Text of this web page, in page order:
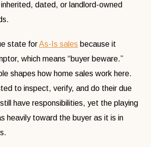
dated, or landlord-owned
state forAs-Is sales because it
which means “buyer beware.”
shapes how home sales work here.
to inspect, verify, and do their due
have responsibilities, yet the playing
heavily toward the buyer as it is in